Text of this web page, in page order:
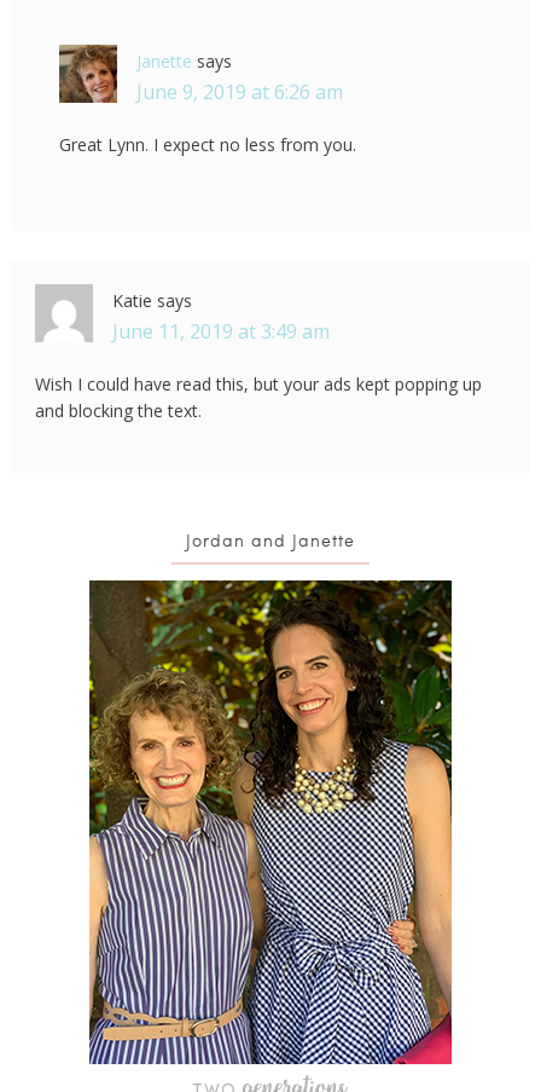
Janette says
June 9, 2019 at 6:26 am
Great Lynn. I expect no less from you.
Katie says
June 11, 2019 at 3:49 am
Wish I could have read this, but your ads kept popping up
and blocking the text.
Jordan and Janette